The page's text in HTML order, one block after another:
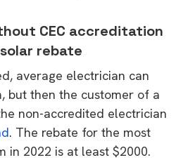
CEC accreditation
rebate
average electrician can
but then the customer of a
non-accredited electrician
. The rebate for the most
in 2022 is at least $2000.